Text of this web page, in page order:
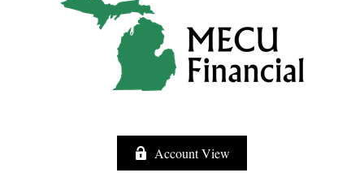
Account View